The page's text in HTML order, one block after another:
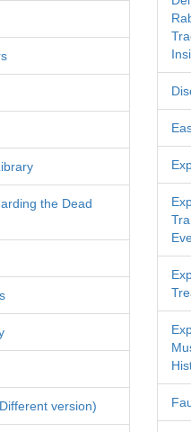
the Dead
version)